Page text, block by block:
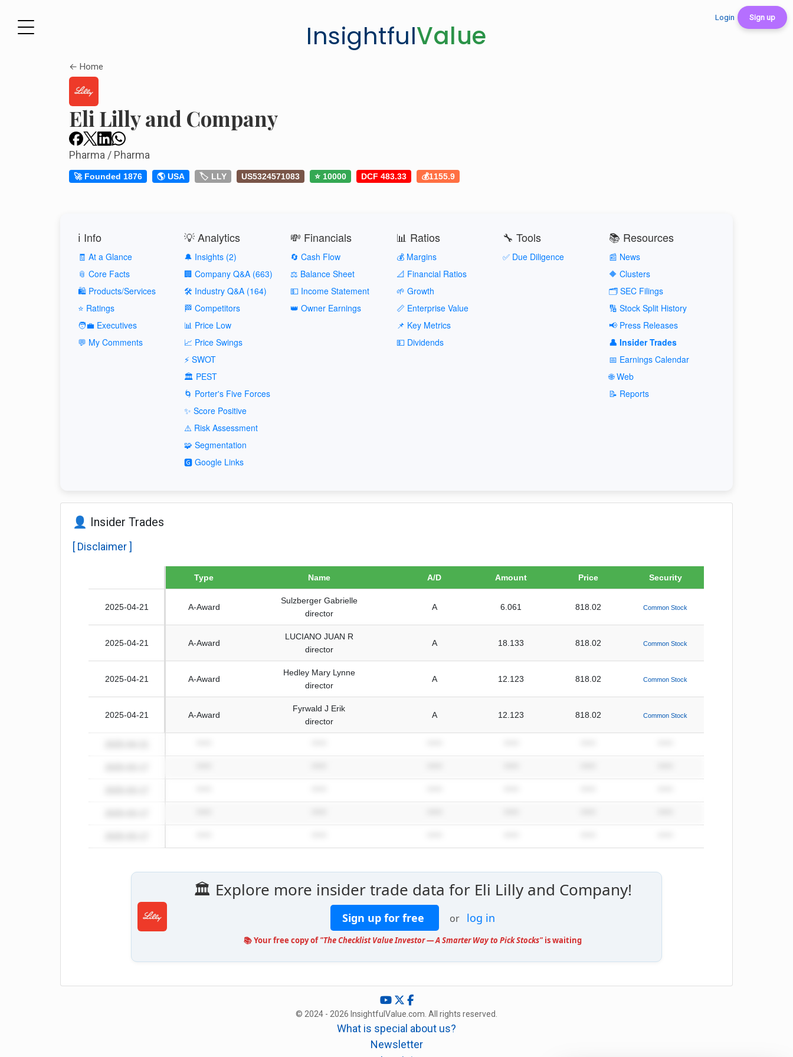
Login Sign up
InsightfulValue
← Home
Eli Lilly and Company
Pharma / Pharma
🚀 Founded 1876 🌎 USA 🏷️ LLY US5324571083 ⭐ 10000 DCF 483.33 💰1155.9
ℹ️ Info
🧾 At a Glance
📎 Core Facts
🛍️ Products/Services
⭐ Ratings
🧑‍💼 Executives
💬 My Comments
💡 Analytics
🔔 Insights (2)
🏢 Company Q&A (663)
🛠️ Industry Q&A (164)
🏁 Competitors
📊 Price Low
📈 Price Swings
⚡ SWOT
🏛️ PEST
🌀 Porter's Five Forces
✨ Score Positive
⚠️ Risk Assessment
🧩 Segmentation
🅶 Google Links
💸 Financials
🔄 Cash Flow
⚖️ Balance Sheet
💵 Income Statement
👑 Owner Earnings
📊 Ratios
💰 Margins
📐 Financial Ratios
🌱 Growth
📏 Enterprise Value
📌 Key Metrics
💵 Dividends
🔧 Tools
✅ Due Diligence
📚 Resources
📰 News
🔶 Clusters
🗂️ SEC Filings
🔢 Stock Split History
📢 Press Releases
👤 Insider Trades
📅 Earnings Calendar
🌐 Web
📝 Reports
👤 Insider Trades
[ Disclaimer ]
Type Name A/D Amount Price Security
2025-04-21 A-Award
Sulzberger Gabrielle
director
A 6.061 818.02 Common Stock
2025-04-21 A-Award
LUCIANO JUAN R
director
A 18.133 818.02 Common Stock
2025-04-21 A-Award
Hedley Mary Lynne
director
A 12.123 818.02 Common Stock
2025-04-21 A-Award
Fyrwald J Erik
director
A 12.123 818.02 Common Stock
🏛️ Explore more insider trade data for Eli Lilly and Company!
Sign up for free or log in
📚 Your free copy of"The Checklist Value Investor — A Smarter Way to Pick Stocks" is waiting
© 2024 - 2026 InsightfulValue.com. All rights reserved.
What is special about us?
Newsletter